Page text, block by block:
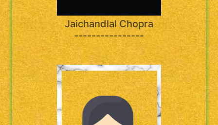
Jaichandlal Chopra
----------------